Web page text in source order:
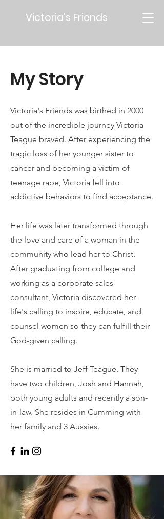
Victoria's Friends
My Story
Victoria's Friends was birthed in 2000
out of the incredible journey Victoria
Teague braved. After experiencing the
tragic loss of her younger sister to
cancer and becoming a victim of
teenage rape, Victoria fell into
addictive behaviors to find acceptance.
Her life was later transformed through
the love and care of a woman in the
community who lead her to Christ.
After graduating from college and
working as a corporate sales
consultant, Victoria discovered her
life's calling to inspire, educate, and
counsel women so they can fulfill their
God-given calling.
She is married to Jeff Teague. They
have two children, Josh and Hannah,
both young adults and recently a son-
in-law. She resides in Cumming with
her family and 3 Aussies.